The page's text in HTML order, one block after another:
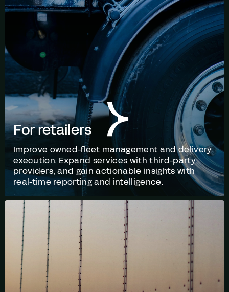
For retailers
Improve owned-fleet management and delivery
execution. Expand services with third-party
providers, and gain actionable insights with
real-time reporting and intelligence.